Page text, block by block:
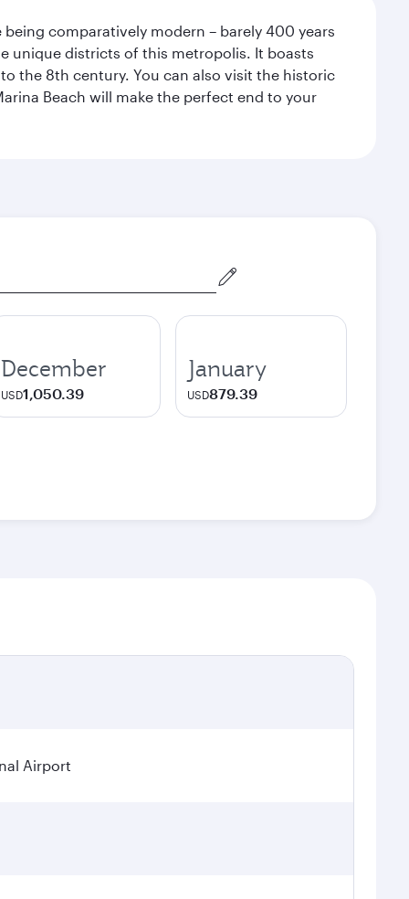
comparatively modern – barely 400 years
unique districts of this metropolis. It boasts
the 8th century. You can also visit the historic
Beach will make the perfect end to your
December
USD1,050.39
January
USD879.39
Airport